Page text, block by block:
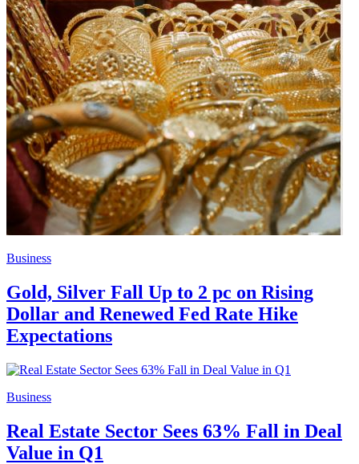
Business
Gold, Silver Fall Up to 2 pc on Rising
Dollar and Renewed Fed Rate Hike
Expectations
Business
Real Estate Sector Sees 63% Fall in Deal
Value in Q1